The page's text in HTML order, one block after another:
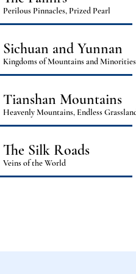
Perilous Pinnacles, Prized Pearl
Sichuan and Yunnan
Kingdoms of Mountains and Minorities
Tianshan Mountains
Heavenly Mountains, Endless
The Silk Roads
Veins of the World